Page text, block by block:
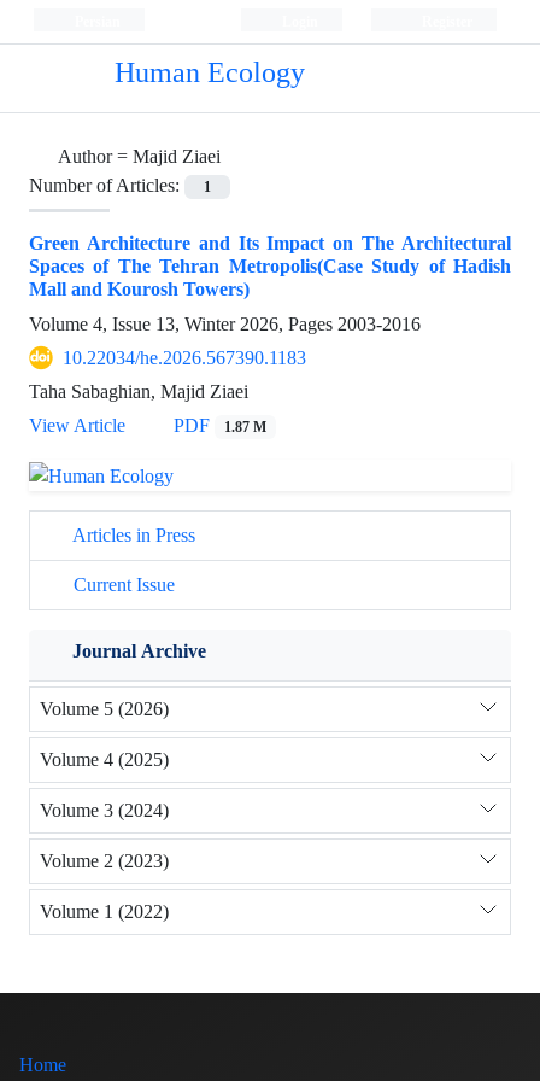
Human Ecology
Author = Majid Ziaei
Number of Articles:
1
Green Architecture and Its Impact on The Architectural
Spaces of The Tehran Metropolis(Case Study of Hadish
Mall and Kourosh Towers)
Volume 4, Issue 13, Winter 2026, Pages 2003-2016
10.22034/he.2026.567390.1183
Taha Sabaghian, Majid Ziaei
View Article
PDF 1.87 M
Articles in Press
Current Issue
Journal Archive
Volume 5 (2026)
Volume 4 (2025)
Volume 3 (2024)
Volume 2 (2023)
Volume 1 (2022)
Home